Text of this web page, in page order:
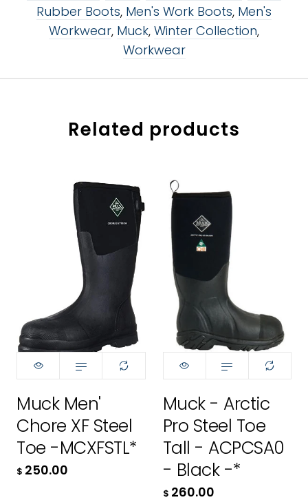
Rubber Boots, Men's Work Boots, Men's
Workwear, Muck, Winter Collection,
Workwear
Related products
Muck Men'
Chore XF Steel
Toe -MCXFSTL*
$ 250.00
8
12
13
$250.00
Muck - Arctic
Pro Steel Toe
Tall - ACPCSA0
- Black -*
$ 260.00
size:
10
11
12
13
$260.00
ADD TO CART